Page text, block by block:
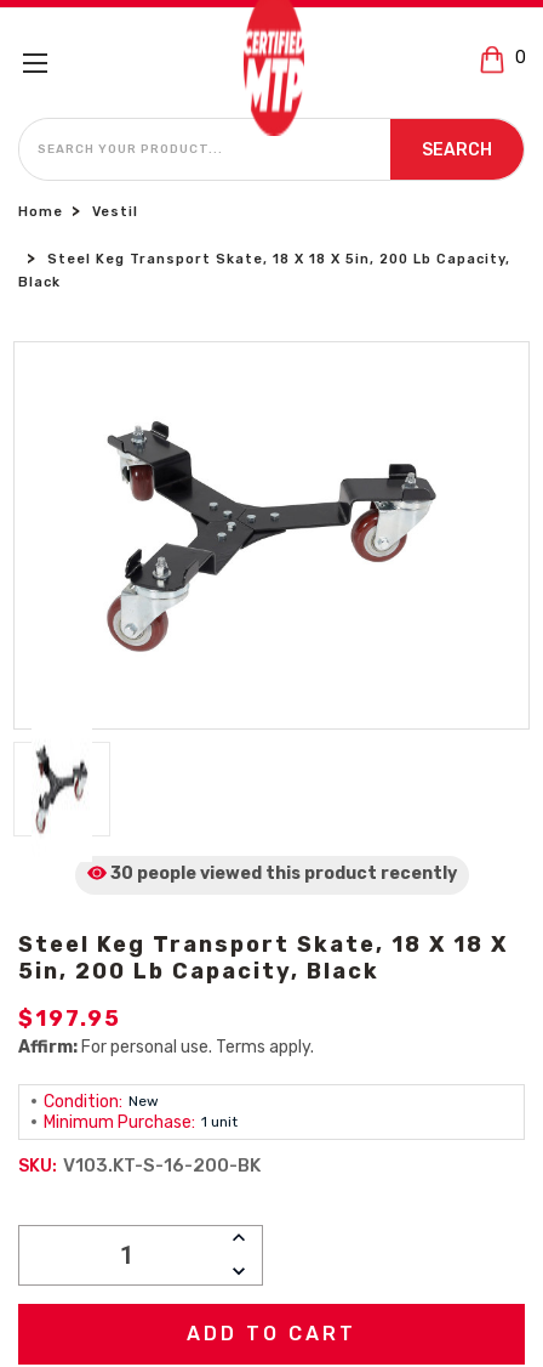
0
SEARCH
SEARCH
Home Vestil
Steel Keg Transport Skate, 18 X 18 X 5in, 200 Lb Capacity,
Black
30 people viewed this product recently
Steel Keg Transport Skate, 18 X 18 X
5in, 200 Lb Capacity, Black
$197.95
Affirm: For personal use. Terms apply.
Condition: New
Minimum Purchase: 1 unit
SKU: V103.KT-S-16-200-BK
INCREASE
DECREASE
QUANTITY: